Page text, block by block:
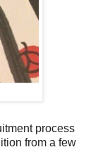
process
from a few